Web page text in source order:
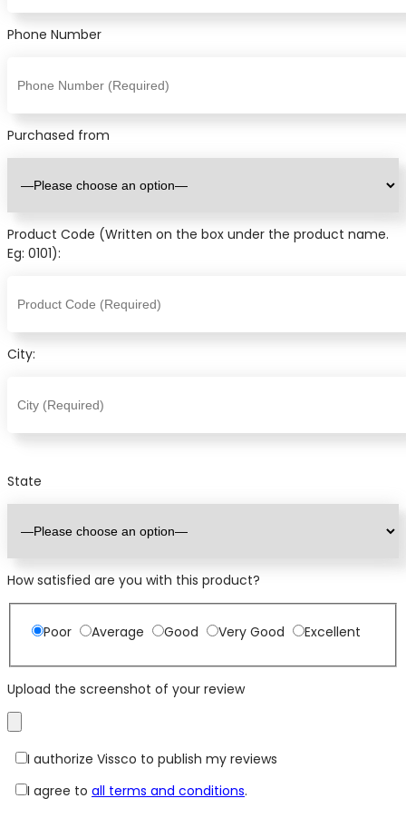
Phone Number
Purchased from
Product Code (Written on the box under the product name.
Eg: 0101):
City:
State
How satisfied are you with this product?
Poor Average Good Very Good Excellent
Upload the screenshot of your review
I authorize Vissco to publish my reviews
I agree to all terms and conditions.